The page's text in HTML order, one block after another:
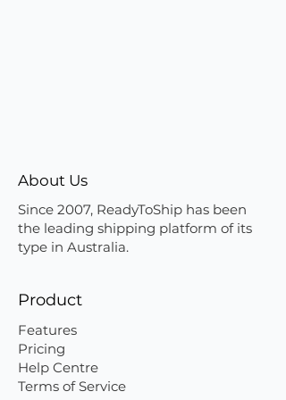
About Us
Since 2007, ReadyToShip has been
the leading shipping platform of its
type in Australia.
Product
Features
Pricing
Help Centre
Terms of Service